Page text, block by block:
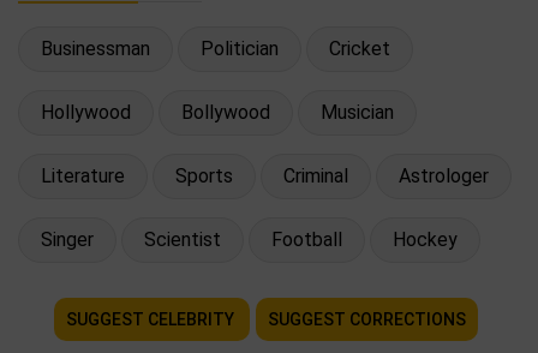
Businessman Politician Cricket
Hollywood Bollywood Musician
Literature Sports Criminal Astrologer
Singer Scientist Football Hockey
SUGGEST CELEBRITY SUGGEST CORRECTIONS